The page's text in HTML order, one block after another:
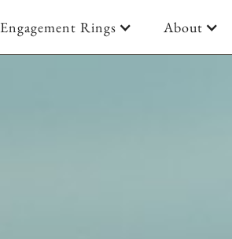
Engagement Rings About